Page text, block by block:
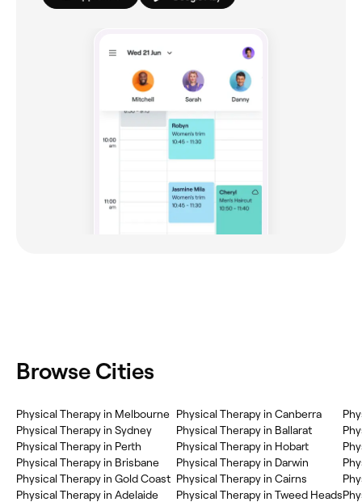
Browse Cities
Physical Therapy in Melbourne
Physical Therapy in Sydney
Physical Therapy in Perth
Physical Therapy in Brisbane
Physical Therapy in Gold Coast
Physical Therapy in Adelaide
Physical Therapy in Canberra
Physical Therapy in Ballarat
Physical Therapy in Hobart
Physical Therapy in Darwin
Physical Therapy in Cairns
Physical Therapy in Tweed Heads